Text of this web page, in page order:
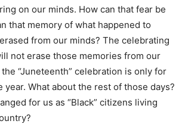
on our minds. How can that fear be
that memory of what happened to
from our minds? The celebrating
not erase those memories from our
“Juneteenth” celebration is only for
year. What about the rest of those days?
for us as “Black” citizens living